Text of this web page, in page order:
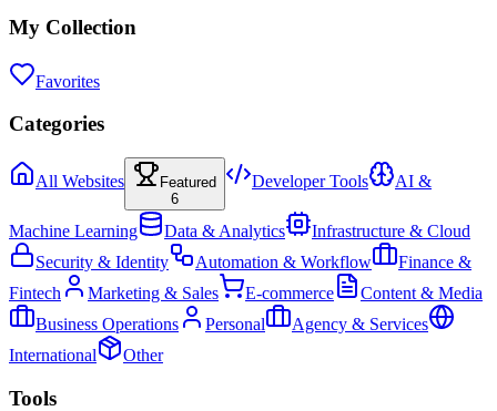
My Collection
Favorites
Categories
All Websites
Featured
6
Developer Tools AI &
Machine Learning Data & Analytics
Infrastructure & Cloud
Security & Identity
Automation & Workflow
Finance &
Fintech
Marketing & Sales E-commerce
Content & Media
Business Operations
Personal
Agency & Services
International
Other
Tools